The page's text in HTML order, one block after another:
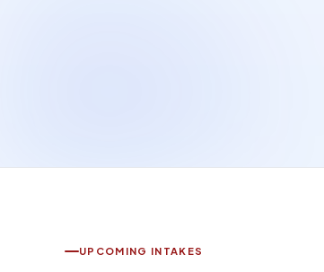
UPCOMING INTAKES